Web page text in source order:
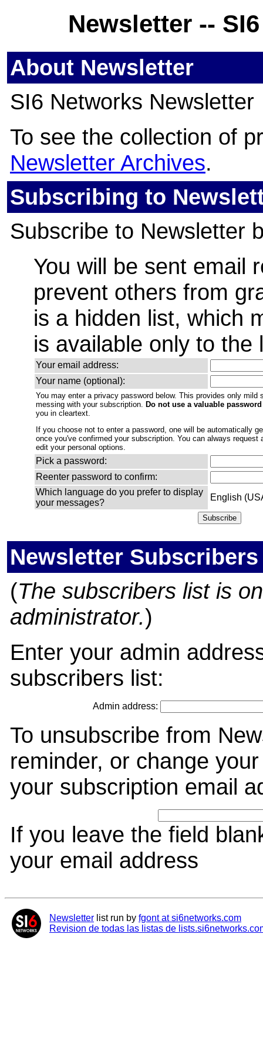
Newsletter --
About Newsletter
SI6 Networks Newsletter
To see the collection of
Newsletter Archives.
Subscribing to
Subscribe to Newsletter
You will be sent email
prevent others from
is a hidden list, which
is available only to the
Your email address:
Your name (optional):
You may enter a privacy password below. This provides only mild
messing with your subscription. Do not use a valuable password
you in cleartext.
If you choose not to enter a password, one will be automatically
once you've confirmed your subscription. You can always request
edit your personal options.
Pick a password:
Reenter password to confirm:
Which language do you prefer to display
your messages?
English
Newsletter Subscribers
(The subscribers list is
administrator.)
Enter your admin
subscribers list:
Admin address:
To unsubscribe from
reminder, or change
your subscription email
If you leave the field
your email address
Newsletter list run by fgont at si6networks.com
Revision de todas las listas de